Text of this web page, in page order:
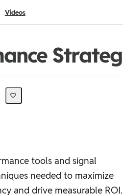
Videos
tools and signal
needed to maximize
and drive measurable ROI.